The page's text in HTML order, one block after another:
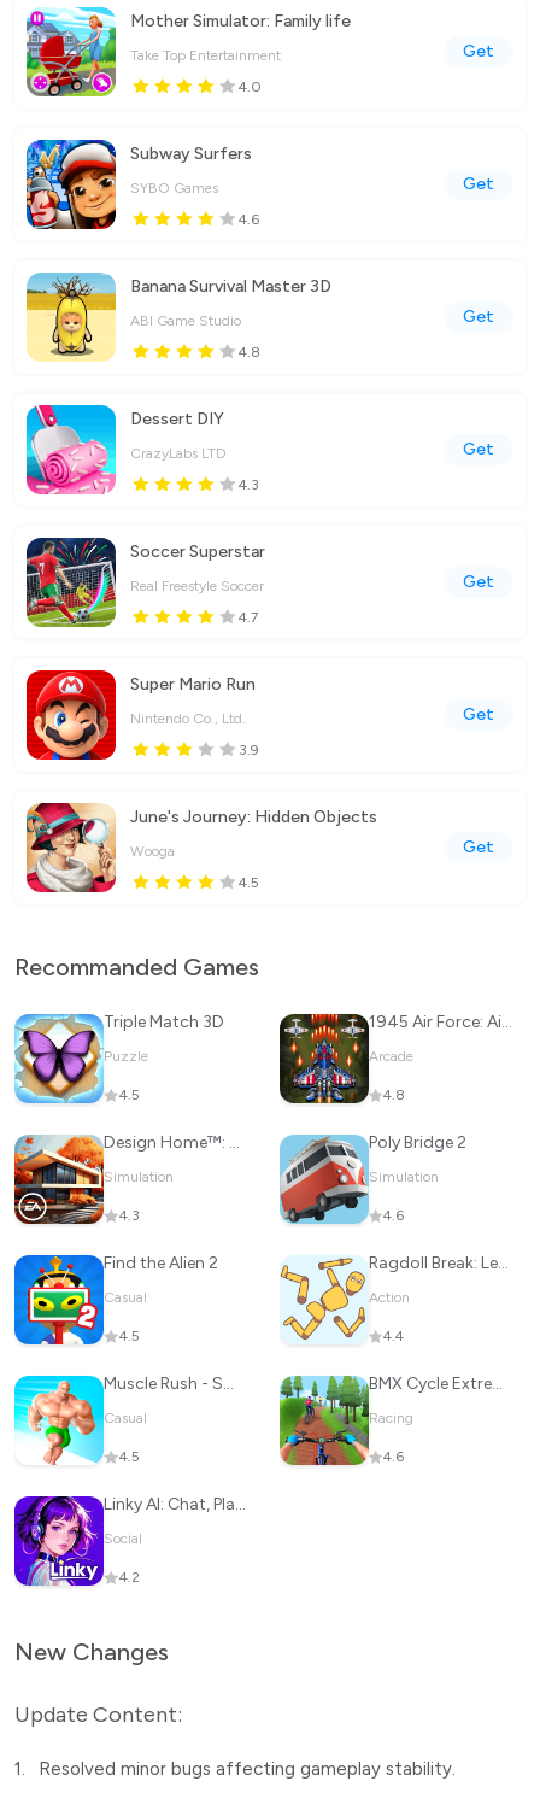
Mother Simulator: Family life
Take Top Entertainment
4.0
Get
Subway Surfers
SYBO Games
4.6
Get
Banana Survival Master 3D
ABI Game Studio
4.8
Get
Dessert DIY
CrazyLabs LTD
4.3
Get
Soccer Superstar
Real Freestyle Soccer
4.7
Get
Super Mario Run
Nintendo Co., Ltd.
3.9
Get
June's Journey: Hidden Objects
Wooga
4.5
Get
Recommanded Games
Triple Match 3D
Puzzle
4.5
1945 Air Force: Airplane games
Arcade
4.8
Design Home™: House Makeover
Simulation
4.3
Poly Bridge 2
Simulation
4.6
Find the Alien 2
Casual
4.5
Ragdoll Break: Let's destroy!
Action
4.4
Muscle Rush - Smash Running
Casual
4.5
BMX Cycle Extreme Bicycle Game
Racing
4.6
Linky AI: Chat, Play, Connect
Social
4.2
New Changes
Update Content:
1. Resolved minor bugs affecting gameplay stability.